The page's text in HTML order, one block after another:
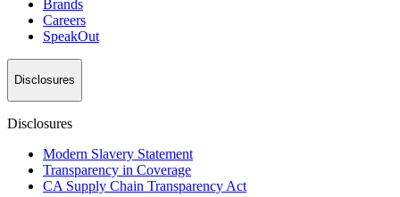
Brands
Careers
SpeakOut
Disclosures
Disclosures
Modern Slavery Statement
Transparency in Coverage
CA Supply Chain Transparency Act